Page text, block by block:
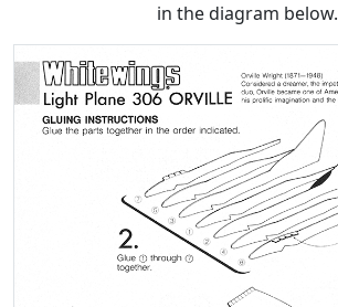
in the diagram below.